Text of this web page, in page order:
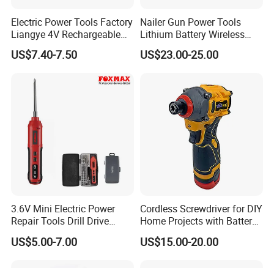
Electric Power Tools Factory
Liangye 4V Rechargeable
Battery Household Small
Charging Screwdriver
US$7.40-7.50
Nailer Gun Power Tools
Lithium Battery Wireless
Screw Gun Machine
Portable
US$23.00-25.00
3.6V Mini Electric Power
Repair Tools Drill Drive
Screwdriver (FX-MPS07)
US$5.00-7.00
Cordless Screwdriver for DIY
Home Projects with Battery
and Charger
US$15.00-20.00